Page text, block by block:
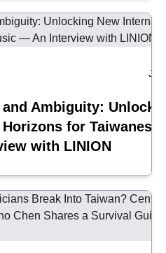
Jul
Ambiguity:
for Taiwanese
with LINION